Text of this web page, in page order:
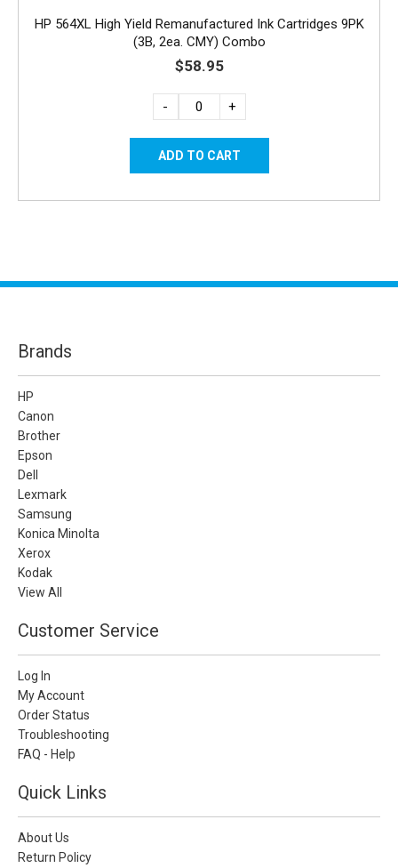
HP 564XL High Yield Remanufactured Ink Cartridges 9PK
(3B, 2ea. CMY) Combo
$58.95
- +
Brands
HP
Canon
Brother
Epson
Dell
Lexmark
Samsung
Konica Minolta
Xerox
Kodak
View All
Customer Service
Log In
My Account
Order Status
Troubleshooting
FAQ - Help
Quick Links
About Us
Return Policy